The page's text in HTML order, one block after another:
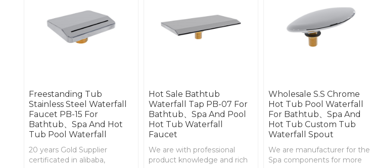
Freestanding Tub
Stainless Steel Waterfall
Faucet PB-15 For
Bathtub、Spa And Hot
Tub Pool Waterfall
20 years Gold Supplier
certificated in alibaba,
Hot Sale Bathtub
Waterfall Tap PB-07 For
Bathtub、Spa And Pool
Hot Tub Waterfall
Faucet
We are with professional
product knowledge and rich
Wholesale S.S Chrome
Hot Tub Pool Waterfall
For Bathtub、Spa And
Hot Tub Custom Tub
Waterfall Spout
We are manufacturer for the
Spa components for more